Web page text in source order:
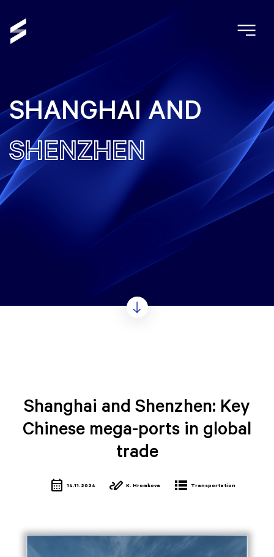
SHANGHAI AND
SHENZHEN
Shanghai and Shenzhen: Key
Chinese mega-ports in global
trade
calendar_month 14.11.2024 stylus_note K. Hromkova lists Transportation